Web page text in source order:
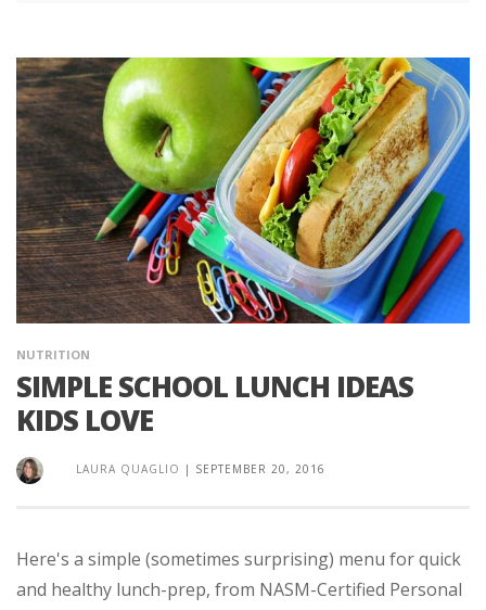
NUTRITION
SIMPLE SCHOOL LUNCH IDEAS
KIDS LOVE
LAURA QUAGLIO | SEPTEMBER 20, 2016
Here's a simple (sometimes surprising) menu for quick
and healthy lunch-prep, from NASM-Certified Personal